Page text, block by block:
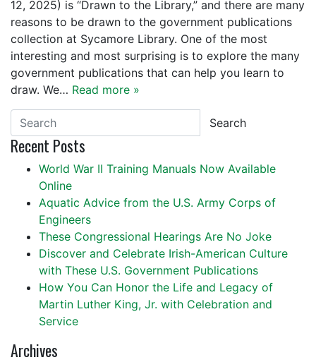
12, 2025) is “Drawn to the Library,” and there are many
reasons to be drawn to the government publications
collection at Sycamore Library. One of the most
interesting and most surprising is to explore the many
government publications that can help you learn to
draw. We… Read more »
Search
Recent Posts
World War II Training Manuals Now Available
Online
Aquatic Advice from the U.S. Army Corps of
Engineers
These Congressional Hearings Are No Joke
Discover and Celebrate Irish-American Culture
with These U.S. Government Publications
How You Can Honor the Life and Legacy of
Martin Luther King, Jr. with Celebration and
Service
Archives